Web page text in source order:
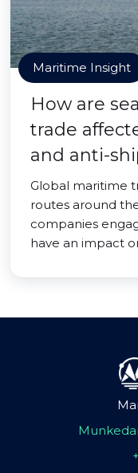
Maritime Insight
How are
trade
and anti-
Global maritime
routes around
companies
have an impact